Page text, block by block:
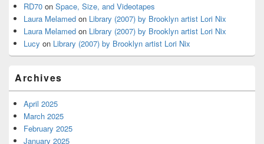
RD70 on Space, Size, and Videotapes
Laura Melamed on Library (2007) by Brooklyn artist Lori Nix
Laura Melamed on Library (2007) by Brooklyn artist Lori Nix
Lucy on Library (2007) by Brooklyn artist Lori Nix
Archives
April 2025
March 2025
February 2025
January 2025